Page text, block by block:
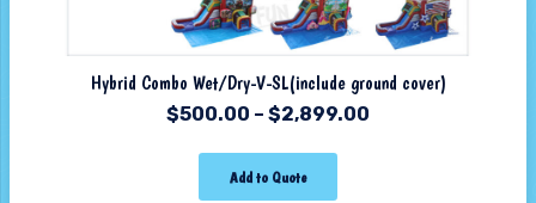
Hybrid Combo Wet/Dry-V-SL(include ground cover)
$500.00 – $2,899.00
Add to Quote